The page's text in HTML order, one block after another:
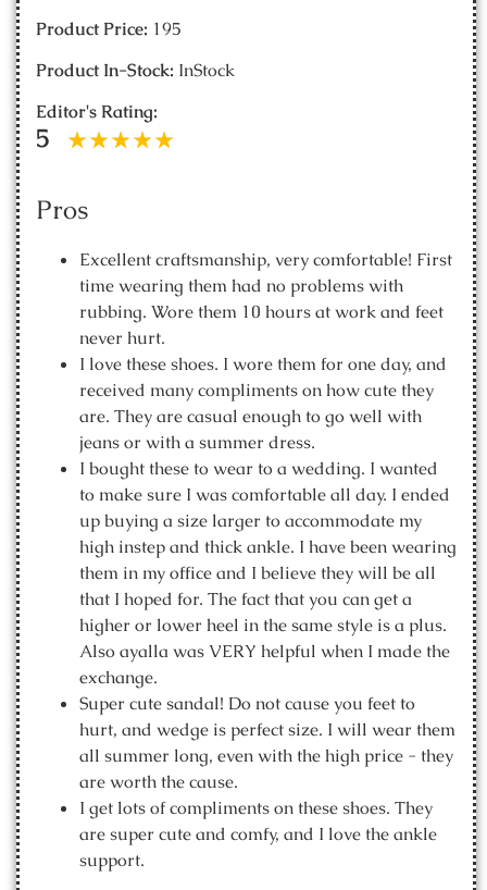
Product Price: 195
Product In-Stock: InStock
Editor's Rating:
5
Pros
Excellent craftsmanship, very comfortable! First
time wearing them had no problems with
rubbing. Wore them 10 hours at work and feet
never hurt.
I love these shoes. I wore them for one day, and
received many compliments on how cute they
are. They are casual enough to go well with
jeans or with a summer dress.
I bought these to wear to a wedding. I wanted
to make sure I was comfortable all day. I ended
up buying a size larger to accommodate my
high instep and thick ankle. I have been wearing
them in my office and I believe they will be all
that I hoped for. The fact that you can get a
higher or lower heel in the same style is a plus.
Also ayalla was VERY helpful when I made the
exchange.
Super cute sandal! Do not cause you feet to
hurt, and wedge is perfect size. I will wear them
all summer long, even with the high price - they
are worth the cause.
I get lots of compliments on these shoes. They
are super cute and comfy, and I love the ankle
support.